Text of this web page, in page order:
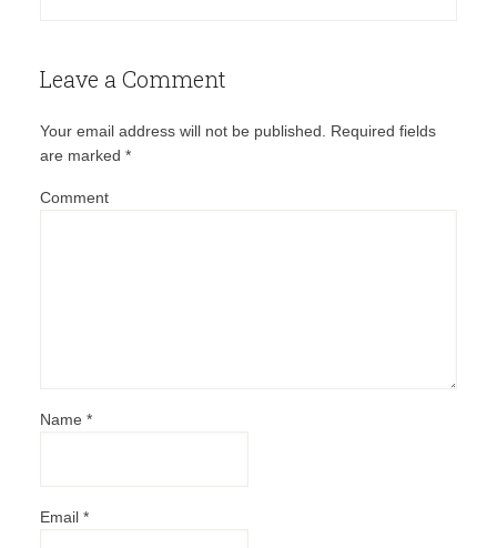
Leave a Comment
Your email address will not be published. Required fields
are marked *
Comment
Name *
Email *